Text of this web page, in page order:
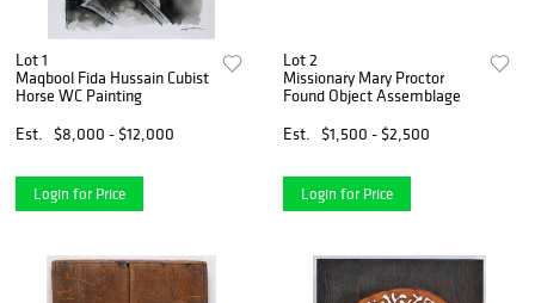
Lot 1
Maqbool Fida Hussain Cubist
Horse WC Painting
Est.
$8,000 - $12,000
Login for Price
Lot 2
Missionary Mary Proctor
Found Object Assemblage
Est.
$1,500 - $2,500
Login for Price